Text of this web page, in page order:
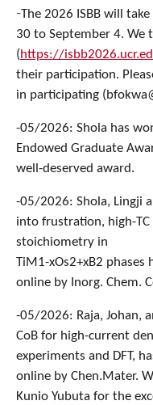
-The 2026 ISBB will
30 to September 4. We
(https://
their participation.
in participating
-05/2026: Shola has
Endowed Graduate
well-deserved award.
-05/2026: Shola, Lingji
into frustration, high-
stoichiometry in
TiM1-xOs2+xB2 phases
online by Inorg. Chem.
-05/2026: Raja, Johan,
CoB for high-current
experiments and DFT,
online by Chen.Mater.
Kunio Yubuta for the